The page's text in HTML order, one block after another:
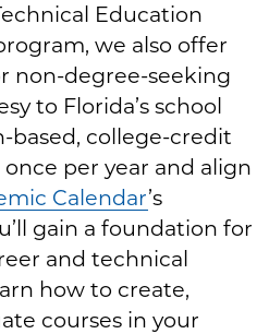
Education
we also offer
non-degree-seeking
to Florida’s school
based, college-credit
per year and align
Calendar’s
gain a foundation for
and technical
how to create,
courses in your